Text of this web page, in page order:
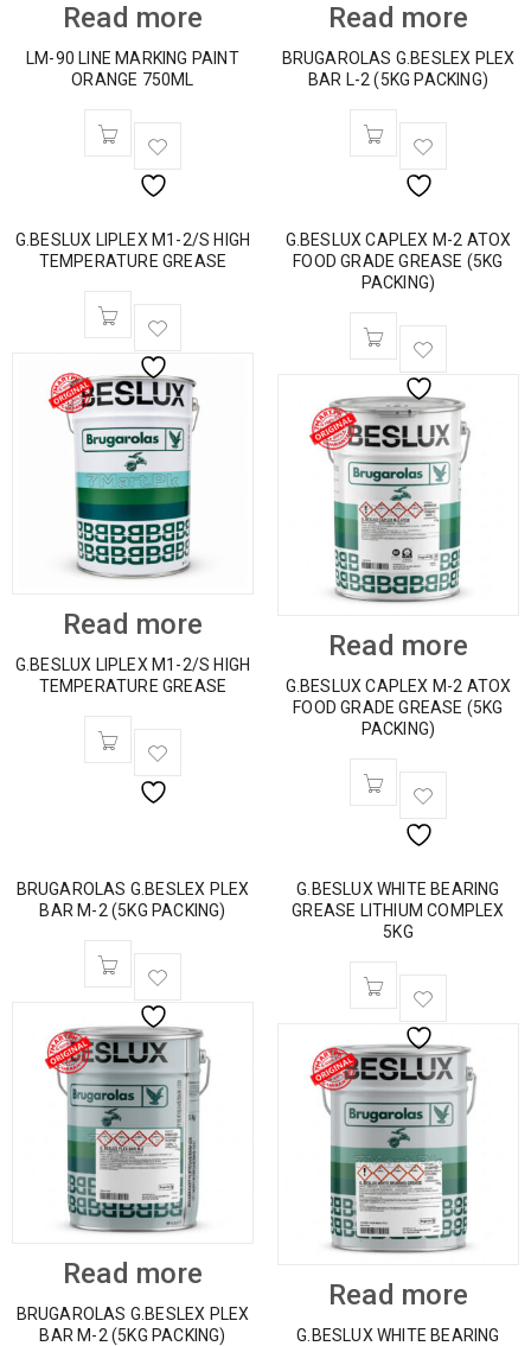
Read more
LM-90 LINE MARKING PAINT
ORANGE 750ML
Read more
BRUGAROLAS G.BESLEX PLEX
BAR L-2 (5KG PACKING)
G.BESLUX LIPLEX M1-2/S HIGH
TEMPERATURE GREASE
Read more
G.BESLUX LIPLEX M1-2/S HIGH
TEMPERATURE GREASE
G.BESLUX CAPLEX M-2 ATOX
FOOD GRADE GREASE (5KG
PACKING)
Read more
G.BESLUX CAPLEX M-2 ATOX
FOOD GRADE GREASE (5KG
PACKING)
BRUGAROLAS G.BESLEX PLEX
BAR M-2 (5KG PACKING)
Read more
BRUGAROLAS G.BESLEX PLEX
BAR M-2 (5KG PACKING)
G.BESLUX WHITE BEARING
GREASE LITHIUM COMPLEX
5KG
Read more
G.BESLUX WHITE BEARING